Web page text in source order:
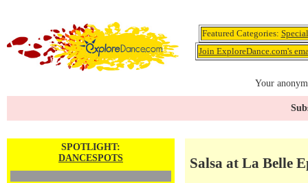
Featured Categories:
Join ExploreDance.com's
Your
SPOTLIGHT:
DANCESPOTS
Salsa at La Belle